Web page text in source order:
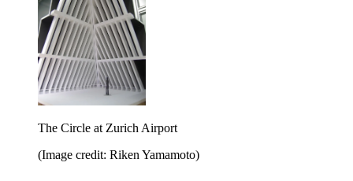
The Circle at Zurich Airport
(Image credit: Riken Yamamoto)